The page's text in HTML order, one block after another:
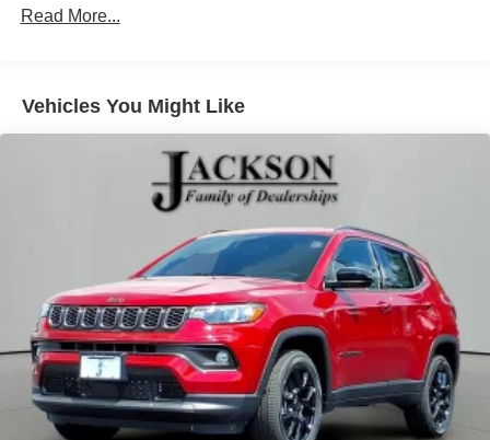
Strut Front Suspension w/Coil Springs
Parking Brake
Read More...
Vehicles You Might Like